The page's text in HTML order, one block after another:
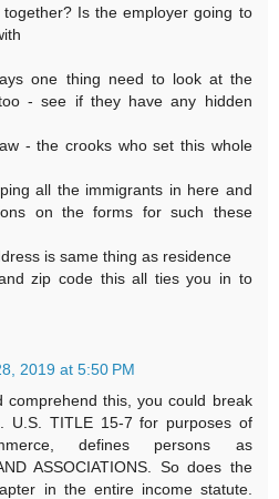
Is the employer going to
one thing need to look at the
- see if they have any hidden
- the crooks who set this whole
all the immigrants in here and
on the forms for such these
is same thing as residence
zip code this all ties you in to
2019 at 5:50 PM
comprehend this, you could break
U.S. TITLE 15-7 for purposes of
defines persons as
ASSOCIATIONS. So does the
in the entire income statute.